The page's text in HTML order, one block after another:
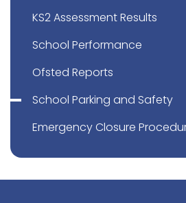
KS2 Assessment Results
School Performance
Ofsted Reports
School Parking and Safety
Emergency Closure